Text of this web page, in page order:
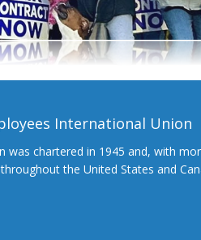
International Union
chartered in 1945 and, with
the United States and